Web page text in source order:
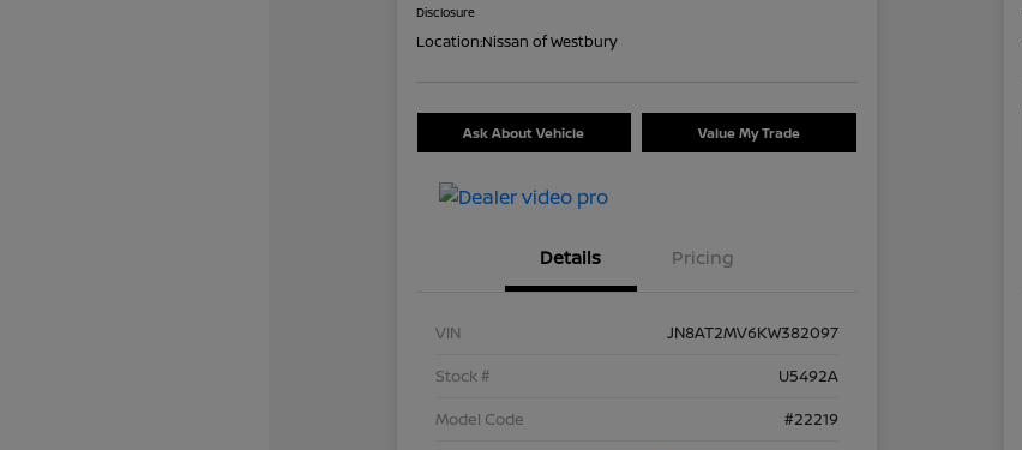
Disclosure
Location:Nissan of Westbury
Ask About Vehicle Value My Trade
Details Pricing
VIN
JN8AT2MV6KW382097
Stock #
U5492A
Model Code
#22219